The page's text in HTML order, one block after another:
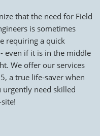
that the need for Field
is sometimes
requiring a quick
even if it is in the middle
We offer our services
a true life-saver when
urgently need skilled